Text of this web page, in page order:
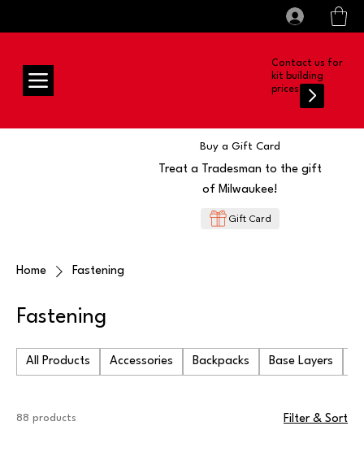
Contact us for
kit building
prices
Buy a Gift Card
Treat a Tradesman to the gift
of Milwaukee!
Gift Card
Home Fastening
Fastening
All Products Accessories Backpacks Base Layers
88 products Filter & Sort